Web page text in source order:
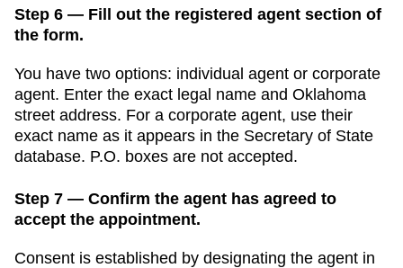
Step 6 — Fill out the registered agent section of
the form.
You have two options: individual agent or corporate
agent. Enter the exact legal name and Oklahoma
street address. For a corporate agent, use their
exact name as it appears in the Secretary of State
database. P.O. boxes are not accepted.
Step 7 — Confirm the agent has agreed to
accept the appointment.
Consent is established by designating the agent in